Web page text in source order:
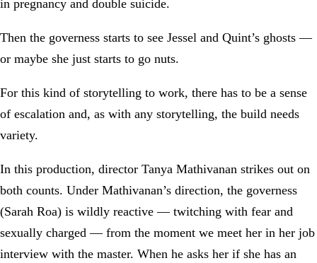
in pregnancy and double suicide.
Then the governess starts to see Jessel and Quint’s ghosts —
or maybe she just starts to go nuts.
For this kind of storytelling to work, there has to be a sense
of escalation and, as with any storytelling, the build needs
variety.
In this production, director Tanya Mathivanan strikes out on
both counts. Under Mathivanan’s direction, the governess
(Sarah Roa) is wildly reactive — twitching with fear and
sexually charged — from the moment we meet her in her job
interview with the master. When he asks her if she has an